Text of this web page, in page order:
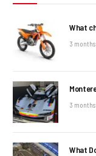
What
3 months
3 months
What